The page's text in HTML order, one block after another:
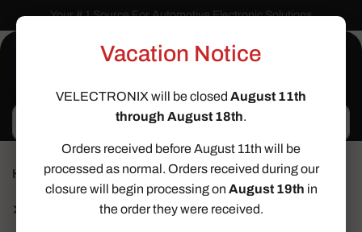
Skip to
content
Your # 1 Source For Automotive Electronic Solutions
Home
ECU SERVICES
Immo Off Service for Maserati GranTurismo
Quattroporte M145 4.2L – Immobilizer Defeat Bosch
Vacation Notice
VELECTRONIX will be closed August 11th
through August 18th.
Orders received before August 11th will be
processed as normal. Orders received during our
closure will begin processing on August 19th in
the order they were received.